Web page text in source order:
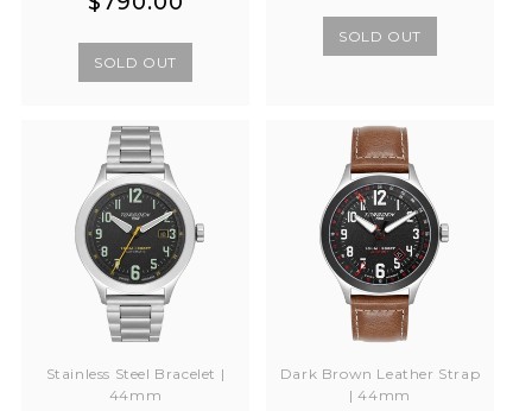
SOLD OUT
SOLD OUT
Stainless Steel Bracelet |
44mm
Dark Brown Leather Strap
| 44mm